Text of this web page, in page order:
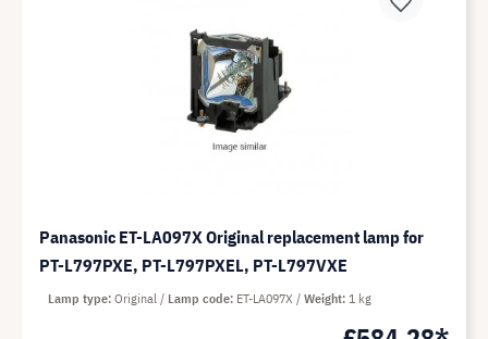
Panasonic ET-LA097X Original replacement lamp for
PT-L797PXE, PT-L797PXEL, PT-L797VXE
Lamp type Original Lamp code ET-LA097X Weight 1 kg